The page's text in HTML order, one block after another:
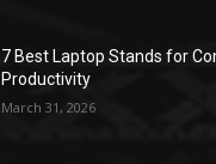
7 Best Laptop Stands for
Productivity
March 31, 2026